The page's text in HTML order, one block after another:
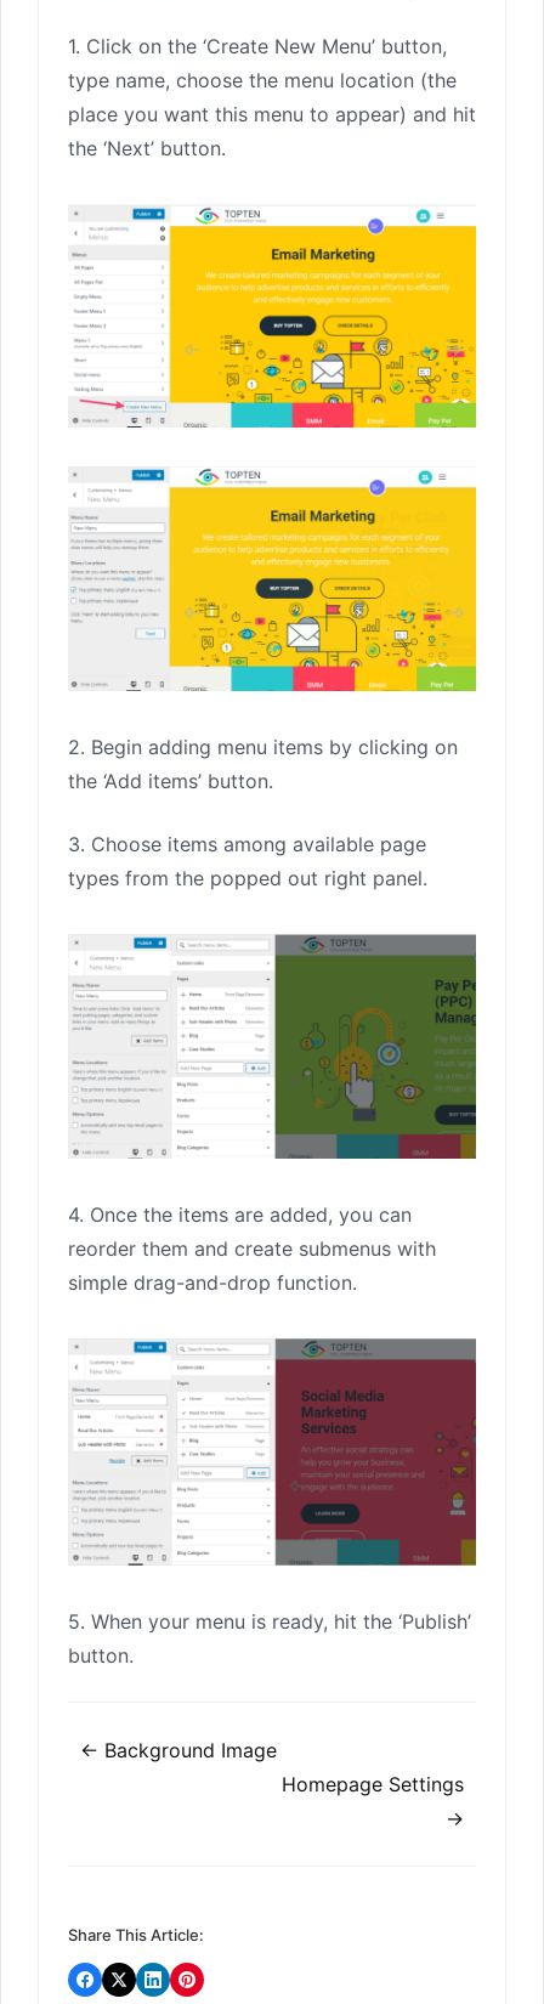
1. Click on the ‘Create New Menu’ button,
type name, choose the menu location (the
place you want this menu to appear) and hit
the ‘Next’ button.
2. Begin adding menu items by clicking on
the ‘Add items’ button.
3. Choose items among available page
types from the popped out right panel.
4. Once the items are added, you can
reorder them and create submenus with
simple drag-and-drop function.
5. When your menu is ready, hit the ‘Publish’
button.
Doc
← Background Image
Homepage Settings
→
Share This Article: